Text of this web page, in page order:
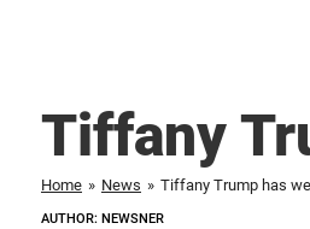
Tiffany
Home » News » Tiffany Trump has
AUTHOR: NEWSNER